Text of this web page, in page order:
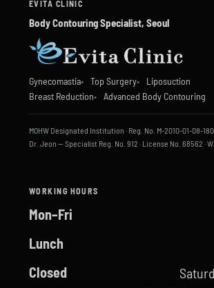
EVITA CLINIC
Body Contouring Specialist, Seoul
Gynecomastia Top Surgery
Liposuction
Breast Reduction
Advanced Body Contouring
MOHW Designated Institution · Reg. No. M-2010-01-08-
Dr. Jeon — Specialist Reg. No. 912 · License No. 68562 ·
WORKING HOURS
Mon–Fri
Lunch
Closed